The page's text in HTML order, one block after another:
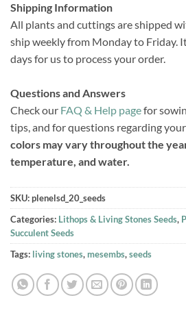
Shipping Information
All plants and cuttings are shipped
ship weekly from Monday to Friday.
days for us to process your order.
Questions and Answers
Check our FAQ & Help pagefor
tips, and for questions regarding
colors may vary throughout the
temperature, and water.
SKU:plenelsd_20_seeds
Categories: Lithops & Living Stones Seeds,
Succulent Seeds
Tags: living stones, mesembs,seeds